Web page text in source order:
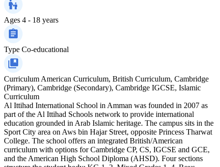
Ages 4 - 18 years
Type Co-educational
Curriculum American Curriculum, British Curriculum, Cambridge
(Primary), Cambridge (Secondary), Cambridge IGCSE, Islamic
Curriculum
Al Ittihad International School in Amman was founded in 2007 as
part of the Al Ittihad Schools network to provide international
education grounded in Arab Islamic heritage. The campus sits in the
Sport City area on Aws bin Hajar Street, opposite Princess Tharwat
College. The school offers an integrated British/American
curriculum with options for Cambridge CP, CS, IGCSE and GCE,
and the American High School Diploma (AHSD). Four sections